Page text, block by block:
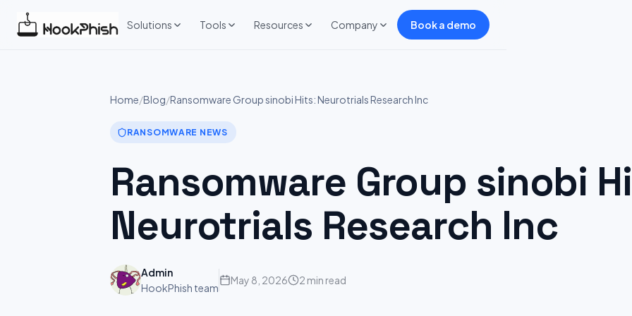
Solutions Tools Resources Company Book a demo
Home/Blog/Ransomware Group sinobi Hits: Neurotrials Research Inc
RANSOMWARE NEWS
Ransomware Group sinobi
Neurotrials Research Inc
Admin
HookPhish team
May 8, 2026 2 min read